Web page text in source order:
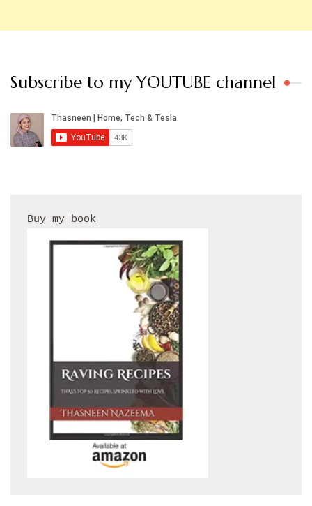
Subscribe to my YOUTUBE channel